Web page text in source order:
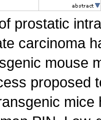
prostatic
carcinoma
mouse
proposed